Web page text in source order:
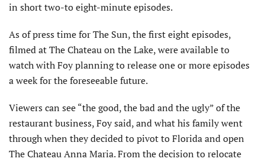
in short two-to eight-minute episodes.
As of press time for The Sun, the first eight episodes,
filmed at The Chateau on the Lake, were available to
watch with Foy planning to release one or more episodes
a week for the foreseeable future.
Viewers can see “the good, the bad and the ugly” of the
restaurant business, Foy said, and what his family went
through when they decided to pivot to Florida and open
The Chateau Anna Maria. From the decision to relocate